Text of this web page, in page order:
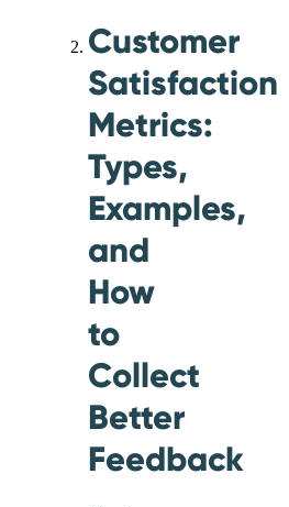
Customer
Satisfaction
Metrics:
Types,
Examples,
and
How
to
Collect
Better
Feedback